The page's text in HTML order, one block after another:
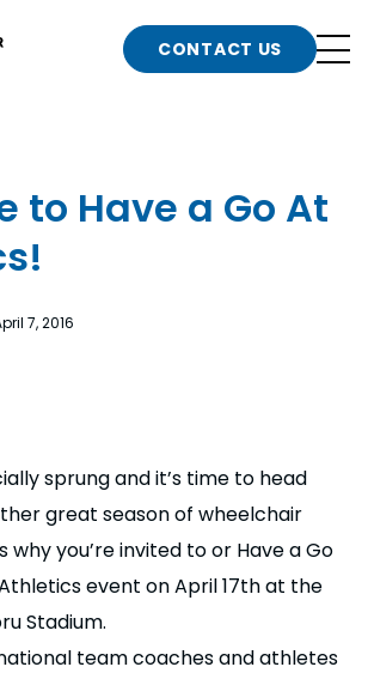
Go CONTACT US
to Have a Go At
7, 2016
sprung and it’s time to head
great season of wheelchair
why you’re invited to or Have a Go
event on April 17th at the
Stadium.
team coaches and athletes